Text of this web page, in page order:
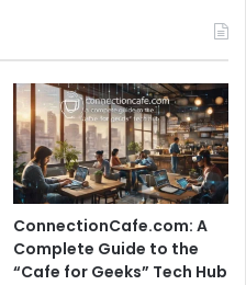
ConnectionCafe.com: A
Complete Guide to the
“Cafe for Geeks” Tech Hub